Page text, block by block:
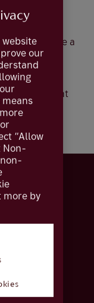
us to make a
regular
your account
the named
website
our
“Allow
Non-
more by